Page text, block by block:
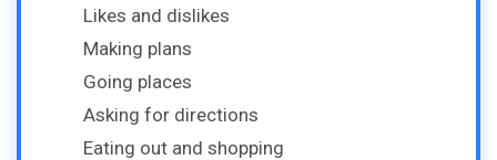
Likes and dislikes
Making plans
Going places
Asking for directions
Eating out and shopping